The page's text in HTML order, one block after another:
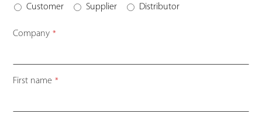
Customer Supplier Distributor
Company *
First name *